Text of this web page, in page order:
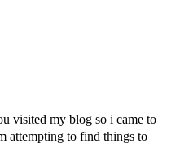
visited my blog so i came to
attempting to find things to